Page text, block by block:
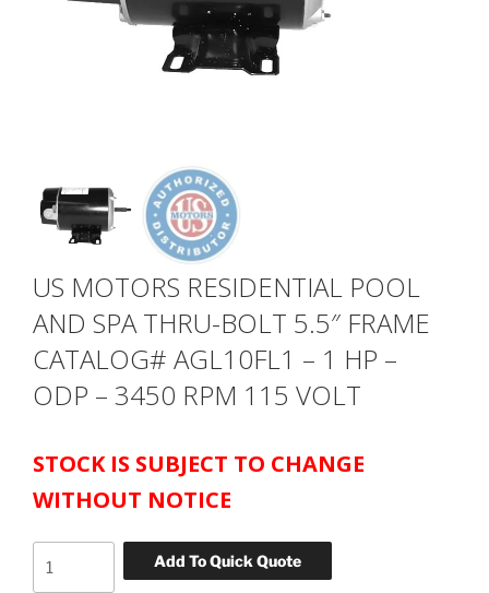
US MOTORS RESIDENTIAL POOL
AND SPA THRU-BOLT 5.5″ FRAME
CATALOG# AGL10FL1 – 1 HP –
ODP – 3450 RPM 115 VOLT
STOCK IS SUBJECT TO CHANGE
WITHOUT NOTICE
Add To Quick Quote
MOTORS